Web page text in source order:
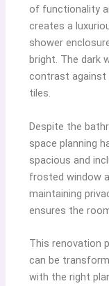
of functionality
creates a
shower
bright. The dark
contrast against
tiles.
Despite the
space planning
spacious and
frosted window
maintaining
ensures the
This renovation
can be
with the right